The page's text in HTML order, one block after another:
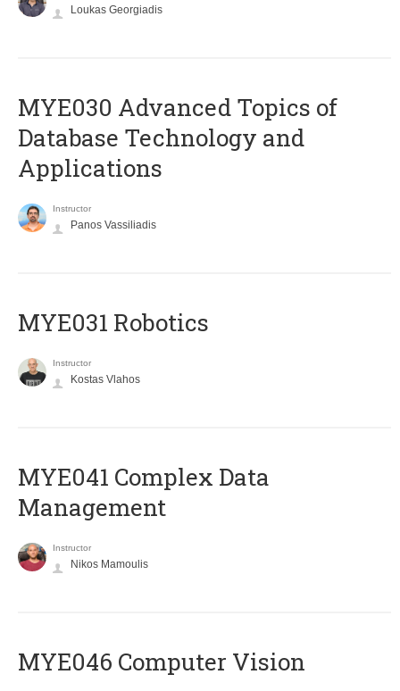
Loukas Georgiadis
MYE030 Advanced Topics of
Database Technology and
Applications
Instructor
Panos Vassiliadis
MYE031 Robotics
Instructor
Kostas Vlahos
MYE041 Complex Data
Management
Instructor
Nikos Mamoulis
MYE046 Computer Vision